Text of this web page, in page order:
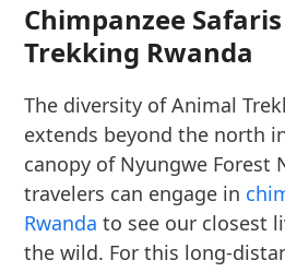
Chimpanzee
Trekking Rwanda
The diversity of Animal
extends beyond the north
canopy of Nyungwe Forest
travelers can engage in
Rwanda to see our closest
the wild. For this long-